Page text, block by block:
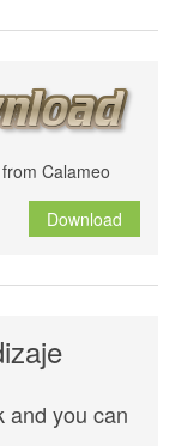
Calameo
Download
and you can